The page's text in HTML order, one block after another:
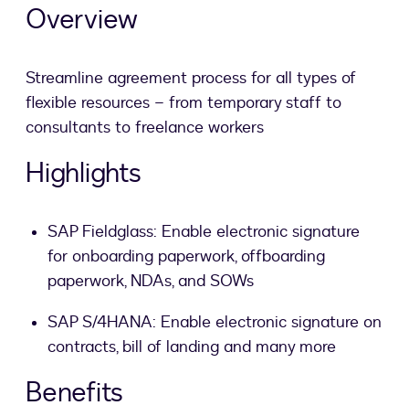
Overview
Streamline agreement process for all types of
flexible resources – from temporary staff to
consultants to freelance workers
Highlights
SAP Fieldglass: Enable electronic signature
for onboarding paperwork, offboarding
paperwork, NDAs, and SOWs
SAP S/4HANA: Enable electronic signature on
contracts, bill of landing and many more
Benefits